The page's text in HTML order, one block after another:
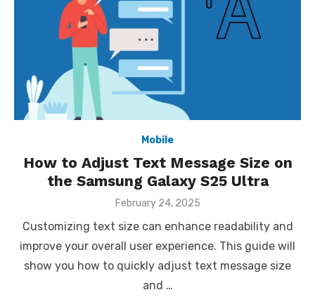
Mobile
How to Adjust Text Message Size on
the Samsung Galaxy S25 Ultra
Posted
February 24, 2025
Customizing text size can enhance readability and
improve your overall user experience. This guide will
show you how to quickly adjust text message size
and …